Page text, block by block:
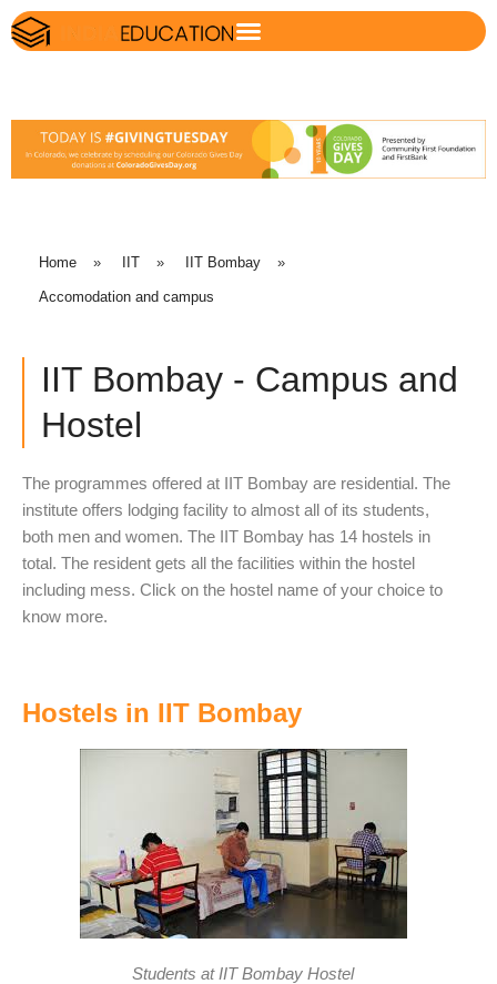
Home » IIT » IIT Bombay »
Accomodation and campus
IIT Bombay - Campus and
Hostel
The programmes offered at IIT Bombay are residential. The
institute offers lodging facility to almost all of its students,
both men and women. The IIT Bombay has 14 hostels in
total. The resident gets all the facilities within the hostel
including mess. Click on the hostel name of your choice to
know more.
Hostels in IIT Bombay
Students at IIT Bombay Hostel